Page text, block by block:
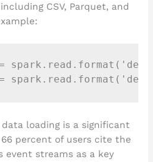
CSV, Parquet, and
loading is a significant
percent of users cite the
event streams as a key